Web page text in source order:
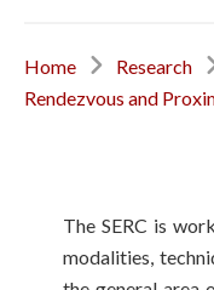
Home
Research
Rendezvous and
The SERC is
modalities,